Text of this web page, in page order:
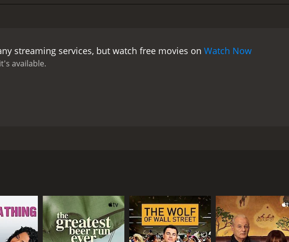
agendas. Milouâs brother, who is a veterinarian, is secretly treating a
the family dynamics become increasingly strained. Milou clashes
social justice. Meanwhile, her aunt reveals that she has fallen in love with
and feature films that explore the complexities of human
intricate storytelling make it a thoughtful and engaging examination of a
streaming services, but watch free movies on Watch Now
available.
family. Milou has recently returned from Paris, where she has been
of the time. As she drives towards the family estate, she describes the
members. Her conservative father, his mistress, her eccentric aunt, and her
established, with strict class distinctions and oppressive gender roles at
tensions rise and secrets are revealed. The familyâs finances are not